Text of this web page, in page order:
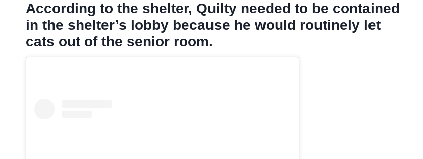
According to the shelter, Quilty needed to be contained
in the shelter’s lobby because he would routinely let
cats out of the senior room.